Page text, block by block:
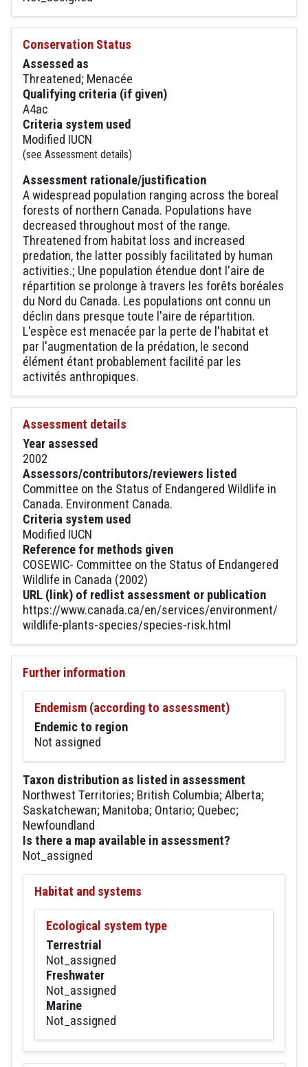
Conservation Status
Assessed as
Threatened; Menacée
Qualifying criteria (if given)
A4ac
Criteria system used
Modified IUCN
(see Assessment details)
Assessment rationale/justification
A widespread population ranging across the boreal
forests of northern Canada. Populations have
decreased throughout most of the range.
Threatened from habitat loss and increased
predation, the latter possibly facilitated by human
activities.; Une population étendue dont l'aire de
répartition se prolonge à travers les forêts boréales
du Nord du Canada. Les populations ont connu un
déclin dans presque toute l'aire de répartition.
L'espèce est menacée par la perte de l'habitat et
par l'augmentation de la prédation, le second
élément étant probablement facilité par les
activités anthropiques.
Assessment details
Year assessed
2002
Assessors/contributors/reviewers listed
Committee on the Status of Endangered Wildlife in
Canada. Environment Canada.
Criteria system used
Modified IUCN
Reference for methods given
COSEWIC- Committee on the Status of Endangered
Wildlife in Canada (2002)
URL (link) of redlist assessment or publication
https://www.canada.ca/en/services/environment/
wildlife-plants-species/species-risk.html
Further information
Endemism (according to assessment)
Endemic to region
Not assigned
Taxon distribution as listed in assessment
Northwest Territories; British Columbia; Alberta;
Saskatchewan; Manitoba; Ontario; Quebec;
Newfoundland
Is there a map available in assessment?
Not_assigned
Habitat and systems
Ecological system type
Terrestrial
Not_assigned
Freshwater
Not_assigned
Marine
Not_assigned